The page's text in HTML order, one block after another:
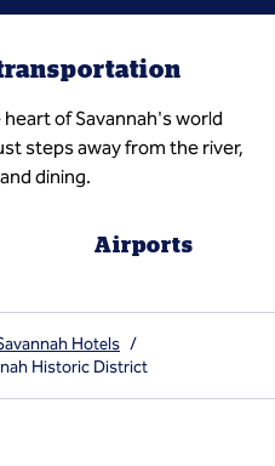
of Savannah's world
steps away from the river,
dining.
Airports
Hotels /
Historic District